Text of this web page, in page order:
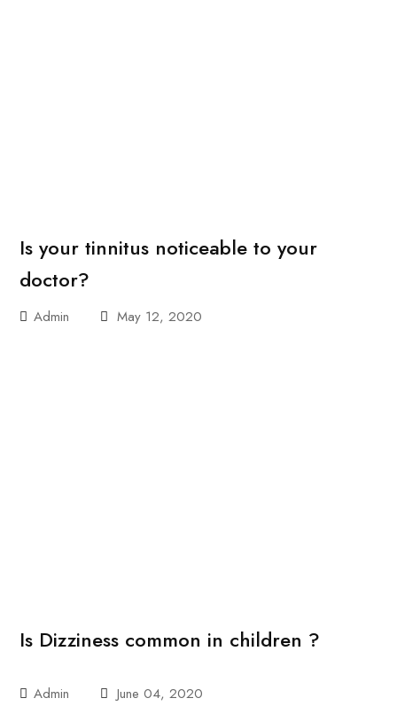
Is your tinnitus noticeable to your
doctor?
Admin May 12, 2020
Is Dizziness common in children ?
Admin June 04, 2020